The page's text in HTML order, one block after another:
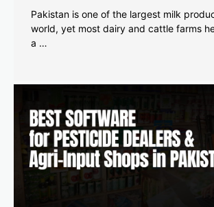
Pakistan is one of the largest milk
world, yet most dairy and cattle farms
a …